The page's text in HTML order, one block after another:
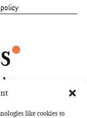
like cookies to